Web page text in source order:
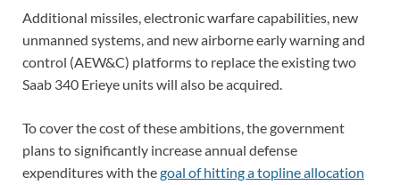
Additional missiles, electronic warfare capabilities, new
unmanned systems, and new airborne early warning and
control (AEW&C) platforms to replace the existing two
Saab 340 Erieye units will also be acquired.
To cover the cost of these ambitions, the government
plans to significantly increase annual defense
expenditures with thegoal of hitting a topline allocation